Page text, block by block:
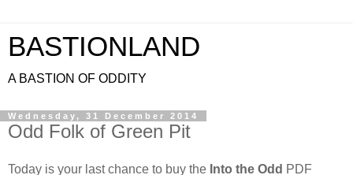
BASTIONLAND
A BASTION OF ODDITY
Wednesday, 31 December 2014
Odd Folk of Green Pit
Today is your last chance to buy the Into the Odd PDF